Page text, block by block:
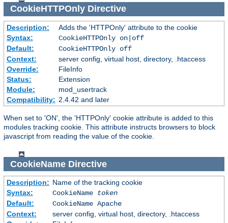
CookieHTTPOnlyDirective
Description:
Adds the 'HTTPOnly' attribute to the cookie
Syntax:
CookieHTTPOnly on|off
Default:
CookieHTTPOnly off
Context:
server config, virtual host, directory, .htaccess
Override:
FileInfo
Status:
Extension
Module:
mod_usertrack
Compatibility: 2.4.42 and later
When set to 'ON', the 'HTTPOnly' cookie attribute is added to this
modules tracking cookie. This attribute instructs browsers to block
javascript from reading the value of the cookie.
CookieNameDirective
Description: Name of the tracking cookie
Syntax:
CookieName
token
Default:
CookieName Apache
Context:
server config, virtual host, directory, .htaccess